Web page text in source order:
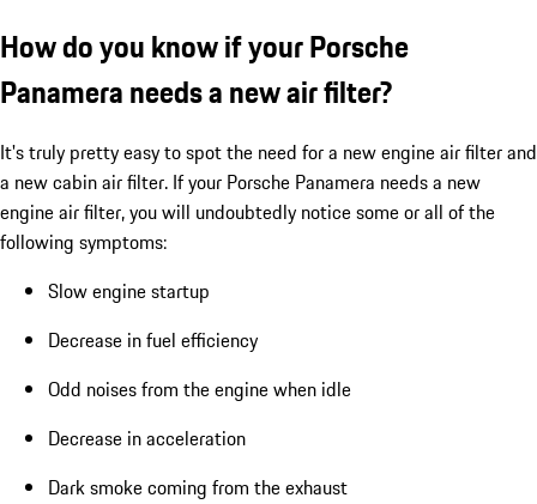
How do you know if your Porsche
Panamera needs a new air filter?
It's truly pretty easy to spot the need for a new engine air filter and
a new cabin air filter. If your Porsche Panamera needs a new
engine air filter, you will undoubtedly notice some or all of the
following symptoms:
Slow engine startup
Decrease in fuel efficiency
Odd noises from the engine when idle
Decrease in acceleration
Dark smoke coming from the exhaust